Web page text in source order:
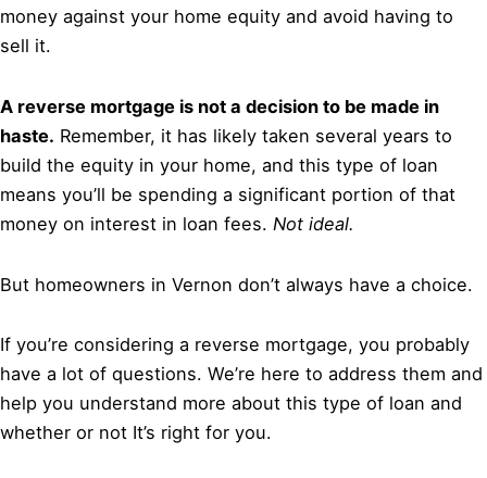
money against your home equity and avoid having to
sell it.
A reverse mortgage is not a decision to be made in
haste. Remember, it has likely taken several years to
build the equity in your home, and this type of loan
means you’ll be spending a significant portion of that
money on interest in loan fees. Not ideal.
But homeowners in Vernon don’t always have a choice.
If you’re considering a reverse mortgage, you probably
have a lot of questions. We’re here to address them and
help you understand more about this type of loan and
whether or not It’s right for you.